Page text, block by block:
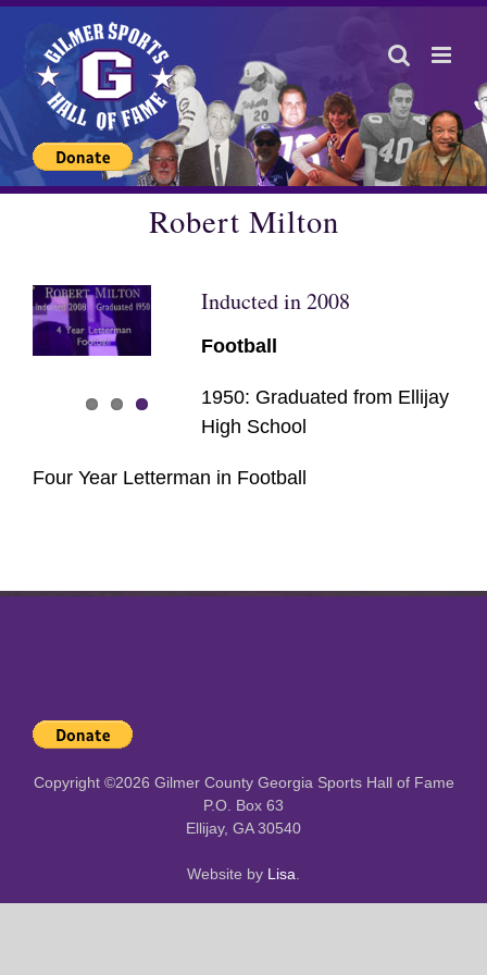
Skip
content
Robert Milton
Inducted in 2008
Football
1950: Graduated from Ellijay
High School
Four Year Letterman in Football
Copyright ©2026 Gilmer County Georgia Sports Hall of Fame
P.O. Box 63
Ellijay, GA 30540
Website by Lisa